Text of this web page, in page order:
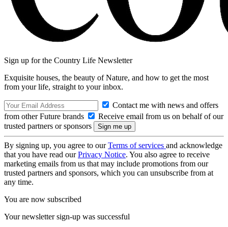
Sign up for the Country Life Newsletter
Exquisite houses, the beauty of Nature, and how to get the most
from your life, straight to your inbox.
Contact me with news and offers
from other Future brands
Receive email from us on behalf of our
trusted partners or sponsors
By signing up, you agree to ourTerms of services and acknowledge
that you have read ourPrivacy Notice. You also agree to receive
marketing emails from us that may include promotions from our
trusted partners and sponsors, which you can unsubscribe from at
any time.
You are now subscribed
Your newsletter sign-up was successful